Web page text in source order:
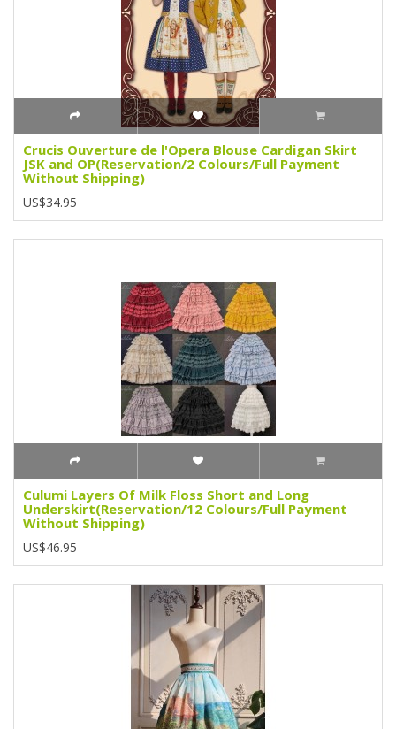
Crucis Ouverture de l'Opera Blouse Cardigan Skirt
JSK and OP(Reservation/2 Colours/Full Payment
Without Shipping)
US$34.95
Culumi Layers Of Milk Floss Short and Long
Underskirt(Reservation/12 Colours/Full Payment
Without Shipping)
US$46.95